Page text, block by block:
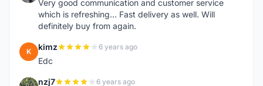
Very good communication and customer service
which is refreshing... Fast delivery as well. Will
definitely buy from again.
K kimz 6 years ago
Edc
nzj7 6 years ago